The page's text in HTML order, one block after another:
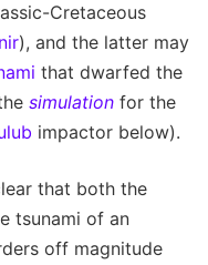
Cretaceous
), and the latter may
that dwarfed the
simulation for the
impactor below).
that both the
tsunami of an
off magnitude